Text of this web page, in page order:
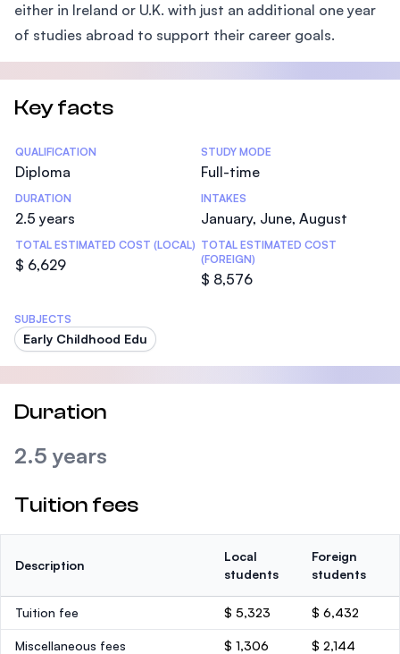
either in Ireland or U.K. with just an additional one year
of studies abroad to support their career goals.
Key facts
Statistics
QUALIFICATION
Diploma
STUDY MODE
Full-time
DURATION
2.5 years
INTAKES
January, June, August
TOTAL ESTIMATED COST (LOCAL)
$ 6,629
TOTAL ESTIMATED COST
(FOREIGN)
$ 8,576
SUBJECTS
Early Childhood Edu
Duration
2.5 years
Tuition fees
Description
Local
students
Foreign
students
Tuition fee $ 5,323 $ 6,432
Miscellaneous fees $ 1,306 $ 2,144